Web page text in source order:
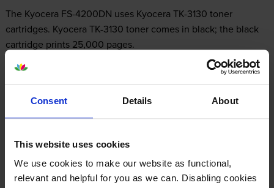
Consent Details About
This website uses cookies
We use cookies to make our website as functional,
relevant and helpful for you as we can. Disabling cookies
The Kyocera FS-4200DN uses Kyocera TK-3130 toner
cartridges. Kyocera TK-3130 toner comes in black; the black
cartridge prints 25,000 pages.
Kyocera FS-4200DN Printer Review
Expert review of the Kyocera FS-4200DN